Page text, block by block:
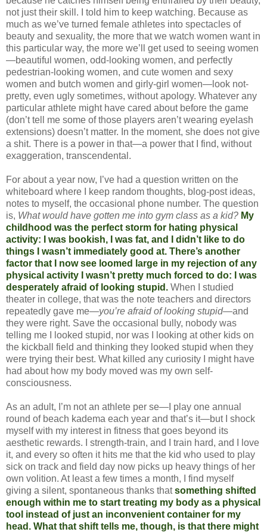
not just their skill. I told him to keep watching. Because as
much as we’ve turned female athletes into spectacles of
beauty and sexuality, the more that we watch women want in
this particular way, the more we’ll get used to seeing women
—beautiful women, odd-looking women, and perfectly
pedestrian-looking women, and cute women and sexy
women and butch women and girly-girl women—look not-
pretty, even ugly sometimes, without apology. Whatever any
particular athlete might have cared about before the game
(don’t tell me some of those players aren’t wearing eyelash
extensions) doesn’t matter. In the moment, she does not give
a shit. There is a power in that—a power that I find, without
exaggeration, transcendental.
For about a year now, I’ve had a question written on the
whiteboard where I keep random thoughts, blog-post ideas,
notes to myself, the occasional phone number. The question
is, What would have gotten me into gym class as a kid? My
childhood was the perfect storm for hating physical
activity: I was bookish, I was fat, and I didn’t like to do
things I wasn’t immediately good at. There’s another
factor that I now see loomed large in my rejection of any
physical activity I wasn’t pretty much forced to do: I was
desperately afraid of looking stupid. When I studied
theater in college, that was the note teachers and directors
repeatedly gave me—you’re afraid of looking stupid—and
they were right. Save the occasional bully, nobody was
telling me I looked stupid, nor was I looking at other kids on
the kickball field and thinking they looked stupid when they
were trying their best. What killed any curiosity I might have
had about how my body moved was my own self-
consciousness.
As an adult, I’m not an athlete per se—I play one annual
round of beach kadema each year and that’s it—but I shock
myself with my interest in fitness that goes beyond its
aesthetic rewards. I strength-train, and I train hard, and I love
it, and every so often it hits me that the kid who used to play
sick on track and field day now picks up heavy things of her
own volition. At least a few times a month, I find myself
giving a silent, spontaneous thanks thatsomething shifted
enough within me to start treating my body as a physical
tool instead of just an inconvenient container for my
head. What that shift tells me, though, is that there might